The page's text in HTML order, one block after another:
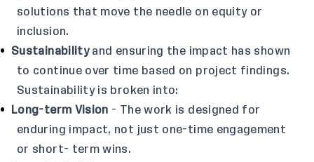
solutions that move the needle on equity or
inclusion.
Sustainability and ensuring the impact has shown
to continue over time based on project findings.
Sustainability is broken into:
Long-term Vision - The work is designed for
enduring impact, not just one-time engagement
or short- term wins.